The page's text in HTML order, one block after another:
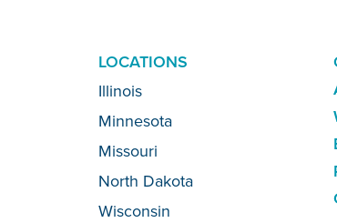
LOCATIONS
Illinois
Minnesota
Missouri
North Dakota
Wisconsin